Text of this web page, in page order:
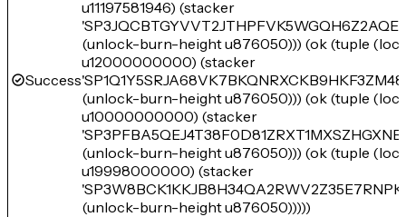
Success
u11197581946) (stacker
(unlock-burn-height u876050))) (ok (tuple
u12000000000) (stacker
(unlock-burn-height u876050))) (ok (tuple
u10000000000) (stacker
(unlock-burn-height u876050))) (ok (tuple
u19998000000) (stacker
(unlock-burn-height u876050)))))